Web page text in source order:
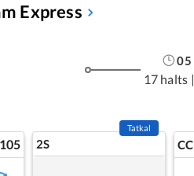
Express
05
17 halts |
2S
Tatkal
CC